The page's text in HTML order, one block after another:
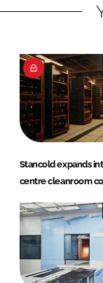
k
I
n
Stancold expands
centre cleanroom